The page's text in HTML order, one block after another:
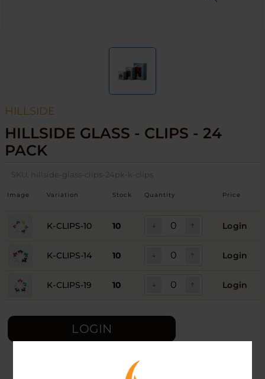
HILLSIDE
HILLSIDE GLASS - CLIPS - 24
PACK
SKU: hillside-glass-clips-24pk-k-clips
Image Variation Stock Quantity Price
K-CLIPS-10 10 Login
K-CLIPS-14 10 Login
K-CLIPS-19 10 Login
LOGIN